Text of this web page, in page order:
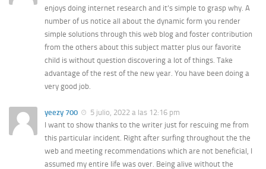
enjoys doing internet research and it’s simple to grasp why. A
number of us notice all about the dynamic form you render
simple solutions through this web blog and foster contribution
from the others about this subject matter plus our favorite
child is without question discovering a lot of things. Take
advantage of the rest of the new year. You have been doing a
very good job.
yeezy 700
5 julio, 2022 a las 12:16 pm
I want to show thanks to the writer just for rescuing me from
this particular incident. Right after surfing throughout the the
web and meeting recommendations which are not beneficial, I
assumed my entire life was over. Being alive without the